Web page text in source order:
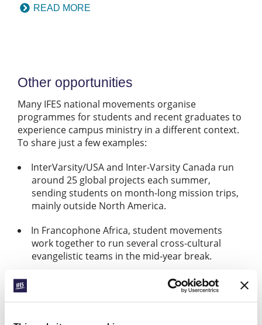
READ MORE
Other opportunities
Many IFES national movements organise
programmes for students and recent graduates to
experience campus ministry in a different context.
To share just a few examples:
InterVarsity/USA and Inter-Varsity Canada run
around 25 global projects each summer,
sending students on month-long mission trips,
mainly outside North America.
In Francophone Africa, student movements
work together to run several cross-cultural
evangelistic teams in the mid-year break.
Across Europe and Eurasia, about 100 young
IFES InterAction
,